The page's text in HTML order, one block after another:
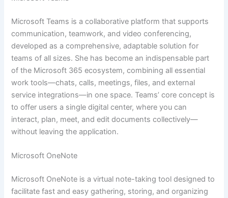
Microsoft Teams is a collaborative platform that supports
communication, teamwork, and video conferencing,
developed as a comprehensive, adaptable solution for
teams of all sizes. She has become an indispensable part
of the Microsoft 365 ecosystem, combining all essential
work tools—chats, calls, meetings, files, and external
service integrations—in one space. Teams’ core concept is
to offer users a single digital center, where you can
interact, plan, meet, and edit documents collectively—
without leaving the application.
Microsoft OneNote
Microsoft OneNote is a virtual note-taking tool designed to
facilitate fast and easy gathering, storing, and organizing